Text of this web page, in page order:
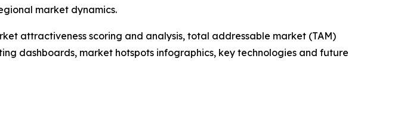
market dynamics.
attractiveness scoring and analysis, total addressable market (TAM)
dashboards, market hotspots infographics, key technologies and future